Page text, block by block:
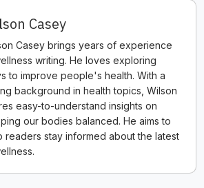
Casey
Casey brings years of experience
writing. He loves exploring
to improve people's health. With a
background in health topics, Wilson
easy-to-understand insights on
our bodies balanced. He aims to
readers stay informed about the latest